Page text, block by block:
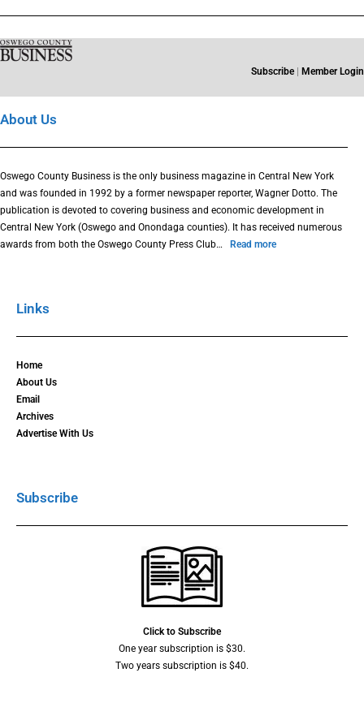
Subscribe Member Login
About Us
Oswego County Business is the only business magazine in Central New York
and was founded in 1992 by a former newspaper reporter, Wagner Dotto. The
publication is devoted to covering business and economic development in
Central New York (Oswego and Onondaga counties). It has received numerous
awards from both the Oswego County Press Club…
Read more
Links
Home
About Us
Email
Archives
Advertise With Us
Subscribe
Click to Subscribe
One year subscription is $30.
Two years subscription is $40.